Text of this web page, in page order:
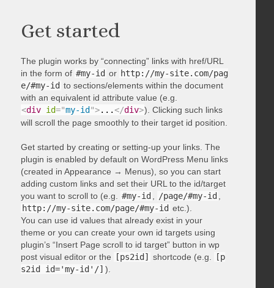
Get started
The plugin works by “connecting” links with href/URL
in the form of #my-id or http://my-site.com/pag
e/#my-id to sections/elements within the document
with an equivalent id attribute value (e.g.
<div id="my-id ">...</div>). Clicking such links
will scroll the page smoothly to their target id position.
Get started by creating or setting-up your links. The
plugin is enabled by default on WordPress Menu links
(created in Appearance → Menus), so you can start
adding custom links and set their URL to the id/target
you want to scroll to (e.g.
#my-id /page/#my-id
http://my-site.com/page/#my-id etc.).
You can use id values that already exist in your
theme or you can create your own id targets using
plugin’s “Insert Page scroll to id target” button in wp
post visual editor or the
[ps2id] shortcode (e.g.
[p
s2id id='my-id'/] ).